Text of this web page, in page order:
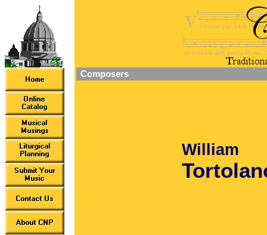
Composers
William